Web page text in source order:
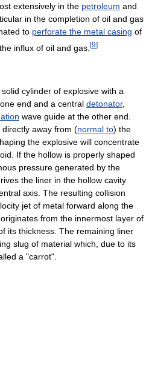
extensively in the petroleum and
in the completion of oil and gas
to perforate the metal casing of
influx of oil and gas. [9]
cylinder of explosive with a
end and a central detonator,
wave guide at the other end.
away from (normal to) the
the explosive will concentrate
If the hollow is properly shaped
pressure generated by the
the liner in the hollow cavity
axis. The resulting collision
jet of metal forward along the
from the innermost layer of
its thickness. The remaining liner
slug of material which, due to its
a "carrot".